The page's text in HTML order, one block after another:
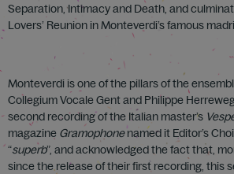
Separation, Intimacy and Death, and
Lovers’ Reunion in Monteverdi’s famous
Monteverdi is one of the pillars of the
Collegium Vocale Gent and Philippe
second recording of the Italian master’s
magazine Gramophonenamed it Editor’s
“superb”, and acknowledged the fact that,
since the release of their first recording, this